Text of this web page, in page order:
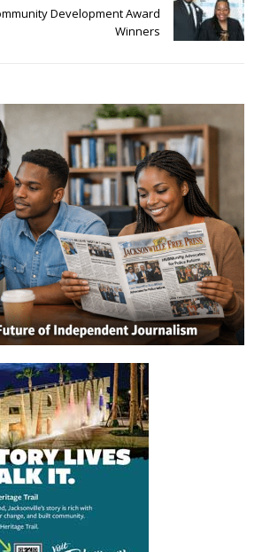
Development Award
Winners